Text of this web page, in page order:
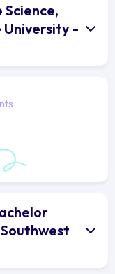
Science,
University -